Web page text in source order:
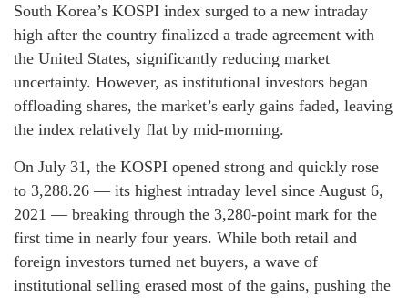
South Korea’s KOSPI index surged to a new intraday
high after the country finalized a trade agreement with
the United States, significantly reducing market
uncertainty. However, as institutional investors began
offloading shares, the market’s early gains faded, leaving
the index relatively flat by mid-morning.
On July 31, the KOSPI opened strong and quickly rose
to 3,288.26 — its highest intraday level since August 6,
2021 — breaking through the 3,280-point mark for the
first time in nearly four years. While both retail and
foreign investors turned net buyers, a wave of
institutional selling erased most of the gains, pushing the